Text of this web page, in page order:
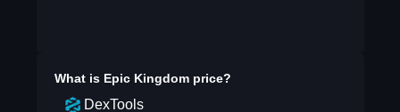
What is Epic Kingdomprice?
DexTools